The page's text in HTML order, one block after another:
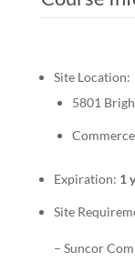
Site Location:
5801
Expiration: 1
Site
– Suncor